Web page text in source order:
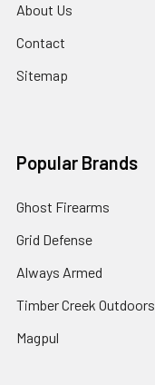
About Us
Contact
Sitemap
Popular Brands
Ghost Firearms
Grid Defense
Always Armed
Timber Creek Outdoors
Magpul